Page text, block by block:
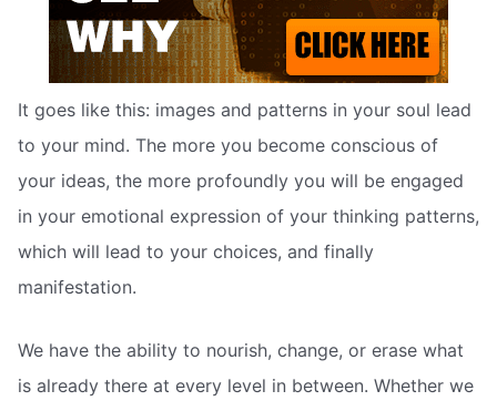
It goes like this: images and patterns in your soul lead
to your mind. The more you become conscious of
your ideas, the more profoundly you will be engaged
in your emotional expression of your thinking patterns,
which will lead to your choices, and finally
manifestation.
We have the ability to nourish, change, or erase what
is already there at every level in between. Whether we